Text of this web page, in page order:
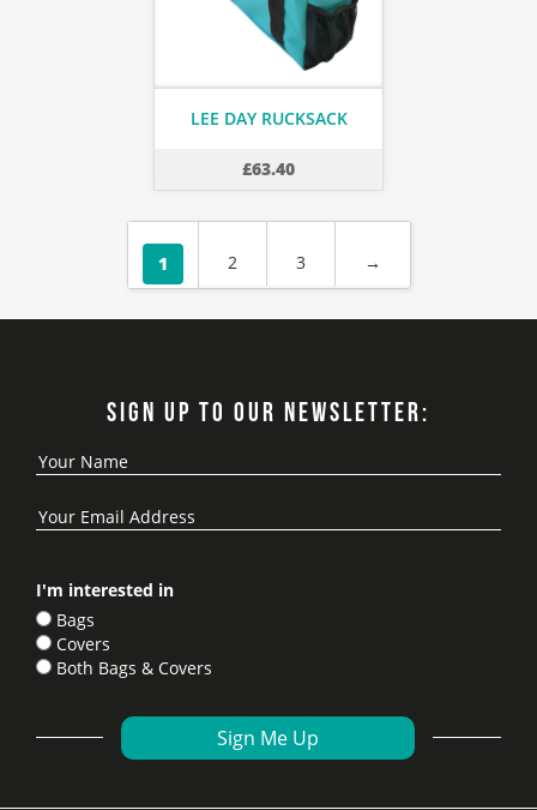
LEE DAY RUCKSACK
£63.40
1 2 3 →
SIGN UP TO OUR NEWSLETTER:
I'm interested in
Bags
Covers
Both Bags & Covers